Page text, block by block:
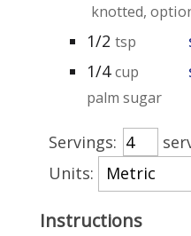
knotted,
1/2 tsp
1/4 cup
palm sugar
Servings:
Units:
Instructions